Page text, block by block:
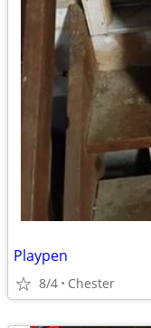
Playpen
8/4 Chester